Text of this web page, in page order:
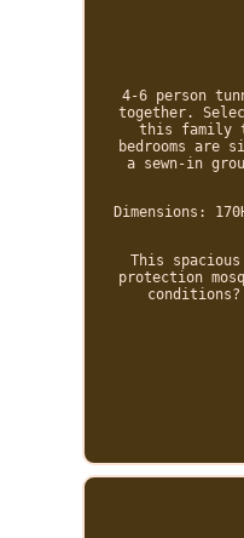
4-6 person
together.
this family
bedrooms are
a sewn-in
Dimensions:
This
protection